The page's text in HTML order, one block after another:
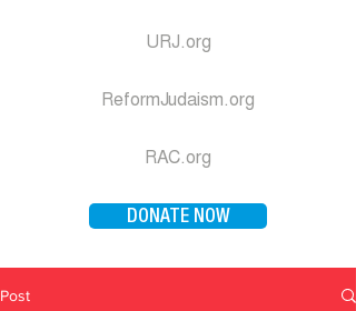
URJ.org
ReformJudaism.org
RAC.org
DONATE NOW
Post